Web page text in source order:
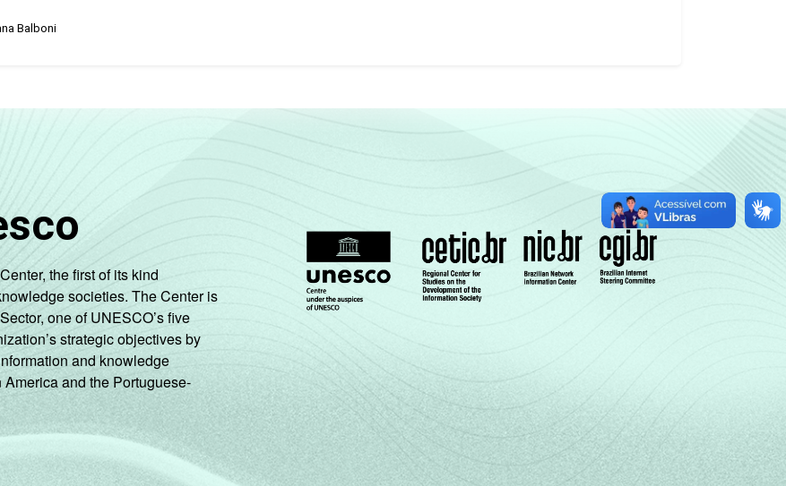
Balboni
the first of its kind
societies. The Center is
one of UNESCO’s five
strategic objectives by
and knowledge
and the Portuguese-